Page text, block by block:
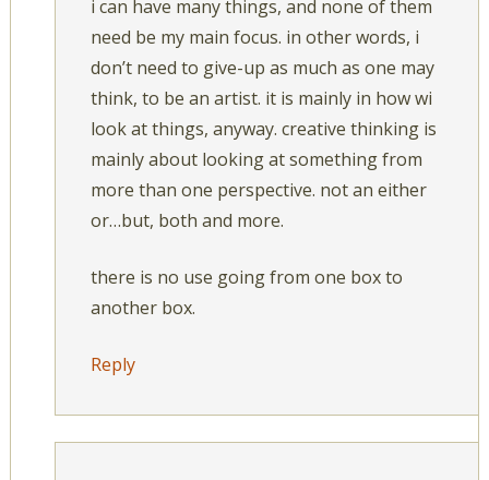
i can have many things, and none of them
need be my main focus. in other words, i
don’t need to give-up as much as one may
think, to be an artist. it is mainly in how wi
look at things, anyway. creative thinking is
mainly about looking at something from
more than one perspective. not an either
or…but, both and more.
there is no use going from one box to
another box.
Reply